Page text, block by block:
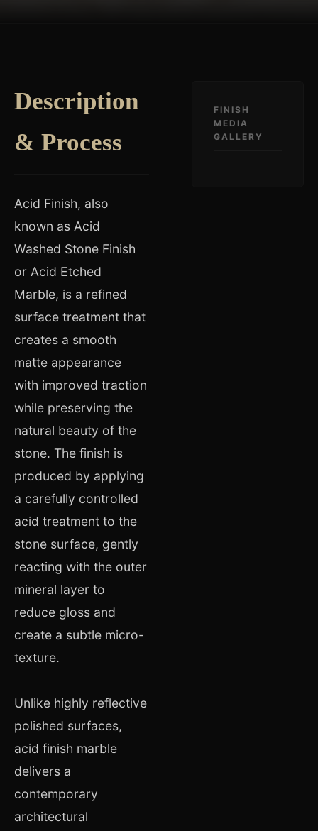
Description
& Process
Acid Finish, also
known as Acid
Washed Stone Finish
or Acid Etched
Marble, is a refined
surface treatment that
creates a smooth
matte appearance
with improved traction
while preserving the
natural beauty of the
stone. The finish is
produced by applying
a carefully controlled
acid treatment to the
stone surface, gently
reacting with the outer
mineral layer to
reduce gloss and
create a subtle micro-
texture.
Unlike highly reflective
polished surfaces,
acid finish marble
delivers a
contemporary
architectural
FINISH
MEDIA
GALLERY